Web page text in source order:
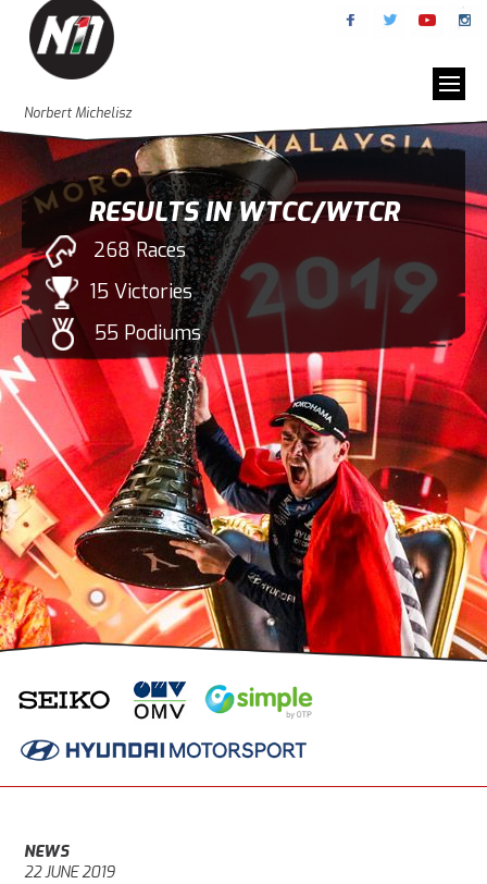
Norbert Michelisz
RESULTS IN WTCC/WTCR
268 Races
15 Victories
55 Podiums
NEWS
22 JUNE 2019